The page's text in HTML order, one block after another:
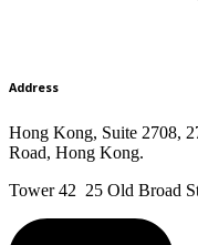
Address
Hong Kong, Suite 2708,
Road, Hong Kong.
Tower 42 25 Old Broad